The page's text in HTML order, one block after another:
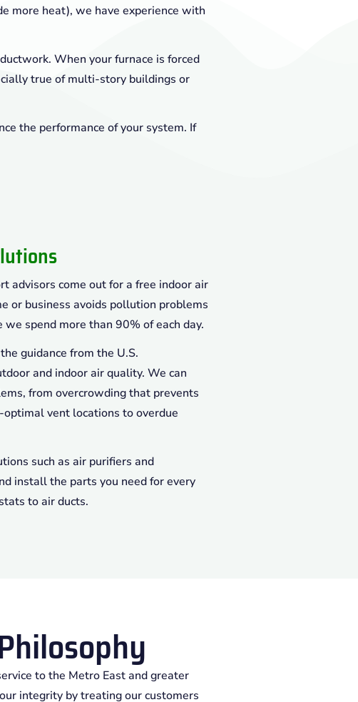
more heat), we have experience with
When your furnace is forced
true of multi-story buildings or
the performance of your system. If
advisors come out for a free indoor air
or business avoids pollution problems
spend more than 90% of each day.
guidance from the U.S.
and indoor air quality. We can
from overcrowding that prevents
vent locations to overdue
such as air purifiers and
install the parts you need for every
to air ducts.
to the Metro East and greater
integrity by treating our customers